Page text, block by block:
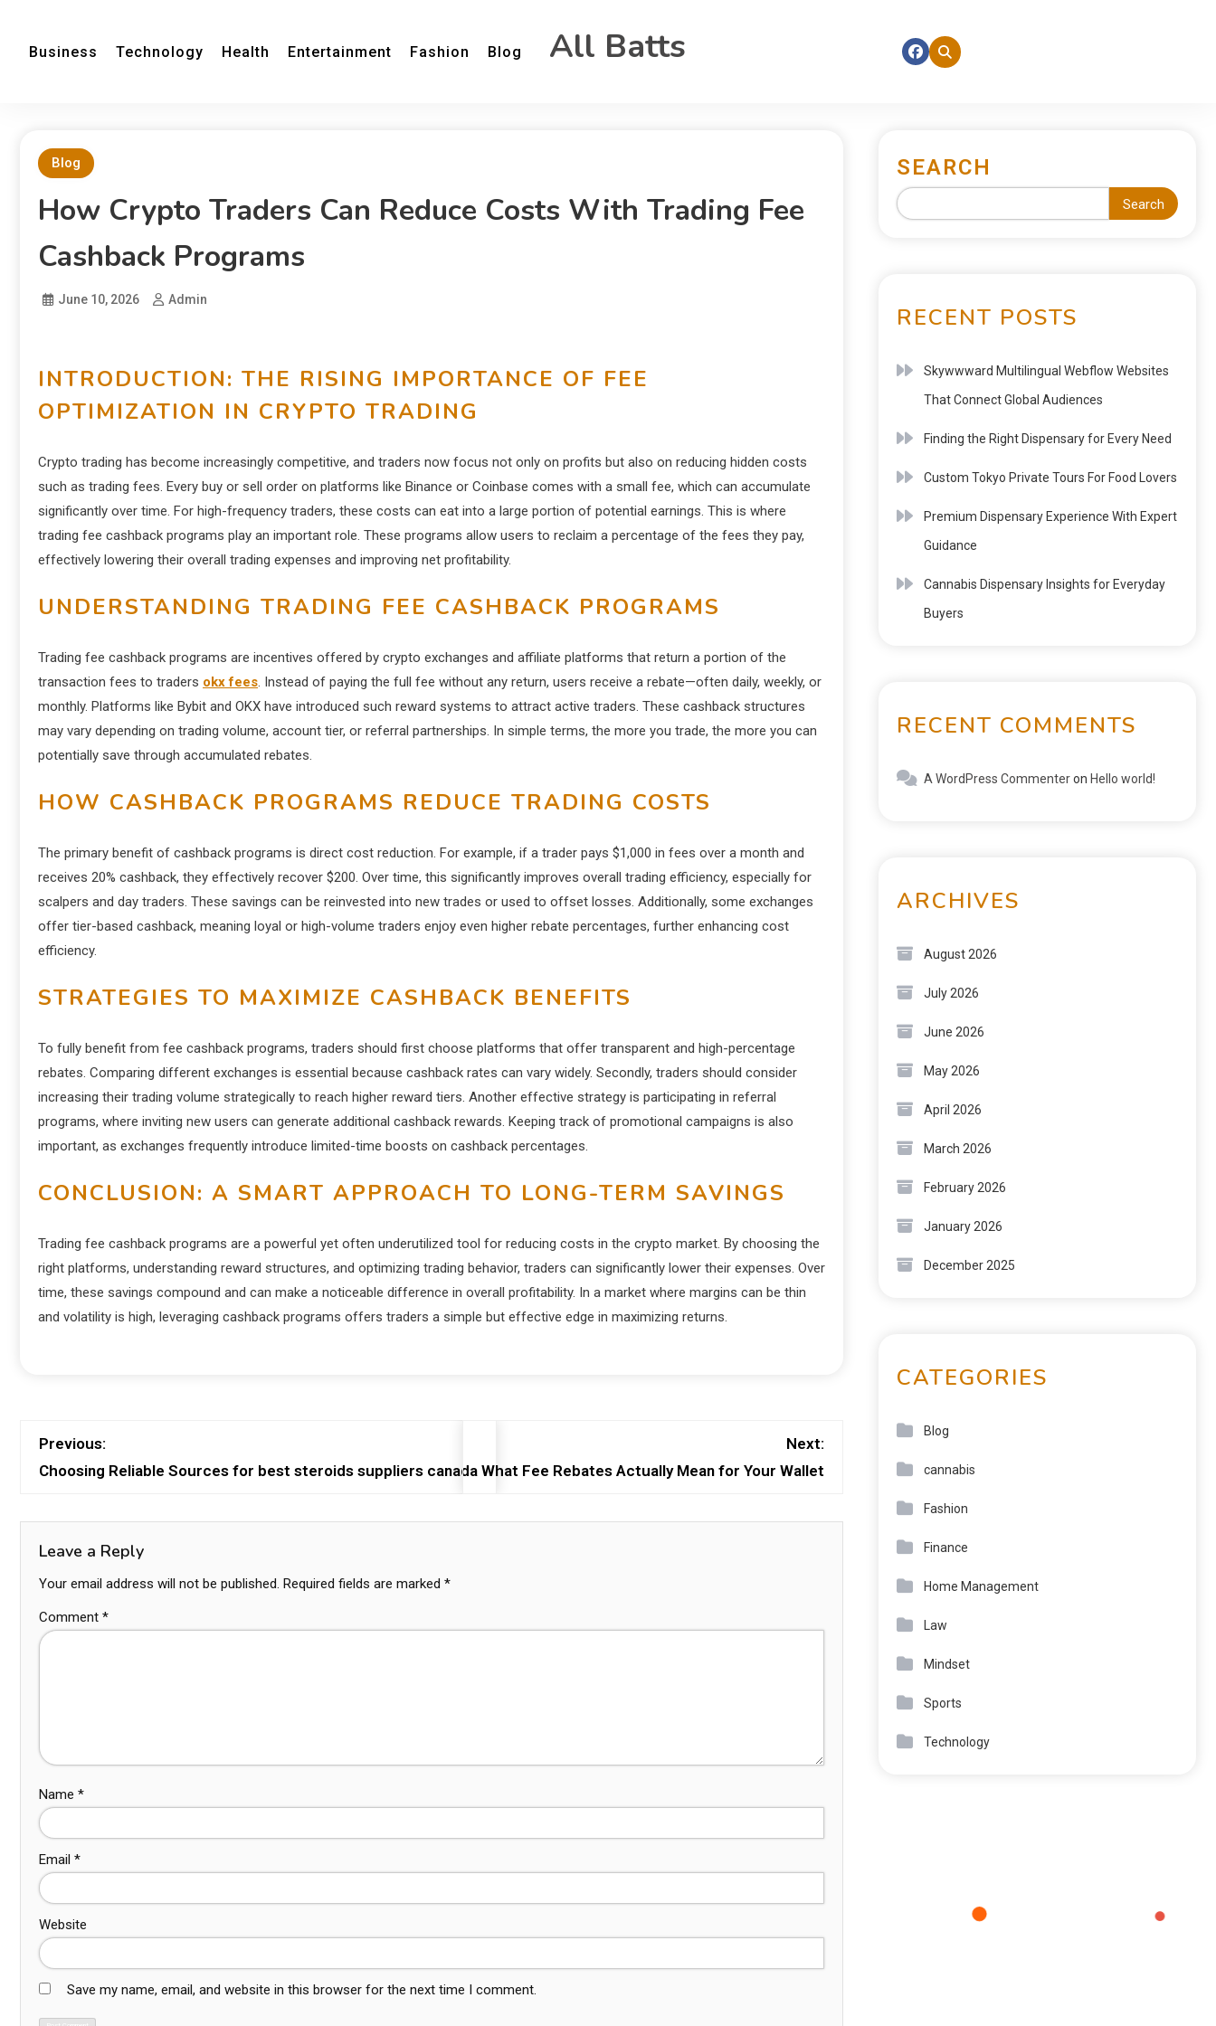
Business Technology Health Entertainment Fashion Blog All Batts
Blog
How Crypto Traders Can Reduce Costs With Trading Fee
Cashback Programs
June 10, 2026 Admin
INTRODUCTION: THE RISING IMPORTANCE OF FEE
OPTIMIZATION IN CRYPTO TRADING
Crypto trading has become increasingly competitive, and traders now focus not only on profits but also on reducing hidden costs
such as trading fees. Every buy or sell order on platforms like Binance or Coinbase comes with a small fee, which can accumulate
significantly over time. For high-frequency traders, these costs can eat into a large portion of potential earnings. This is where
trading fee cashback programs play an important role. These programs allow users to reclaim a percentage of the fees they pay,
effectively lowering their overall trading expenses and improving net profitability.
UNDERSTANDING TRADING FEE CASHBACK PROGRAMS
Trading fee cashback programs are incentives offered by crypto exchanges and affiliate platforms that return a portion of the
transaction fees to traders okx fees. Instead of paying the full fee without any return, users receive a rebate—often daily, weekly, or
monthly. Platforms like Bybit and OKX have introduced such reward systems to attract active traders. These cashback structures
may vary depending on trading volume, account tier, or referral partnerships. In simple terms, the more you trade, the more you can
potentially save through accumulated rebates.
HOW CASHBACK PROGRAMS REDUCE TRADING COSTS
The primary benefit of cashback programs is direct cost reduction. For example, if a trader pays $1,000 in fees over a month and
receives 20% cashback, they effectively recover $200. Over time, this significantly improves overall trading efficiency, especially for
scalpers and day traders. These savings can be reinvested into new trades or used to offset losses. Additionally, some exchanges
offer tier-based cashback, meaning loyal or high-volume traders enjoy even higher rebate percentages, further enhancing cost
efficiency.
STRATEGIES TO MAXIMIZE CASHBACK BENEFITS
To fully benefit from fee cashback programs, traders should first choose platforms that offer transparent and high-percentage
rebates. Comparing different exchanges is essential because cashback rates can vary widely. Secondly, traders should consider
increasing their trading volume strategically to reach higher reward tiers. Another effective strategy is participating in referral
programs, where inviting new users can generate additional cashback rewards. Keeping track of promotional campaigns is also
important, as exchanges frequently introduce limited-time boosts on cashback percentages.
CONCLUSION: A SMART APPROACH TO LONG-TERM SAVINGS
Trading fee cashback programs are a powerful yet often underutilized tool for reducing costs in the crypto market. By choosing the
right platforms, understanding reward structures, and optimizing trading behavior, traders can significantly lower their expenses. Over
time, these savings compound and can make a noticeable difference in overall profitability. In a market where margins can be thin
and volatility is high, leveraging cashback programs offers traders a simple but effective edge in maximizing returns.
Previous:
Choosing Reliable Sources for best steroids suppliers canada
Next:
What Fee Rebates Actually Mean for Your Wallet
Leave a Reply
Your email address will not be published. Required fields are marked *
Comment *
Name *
Email *
Website
Save my name, email, and website in this browser for the next time I comment.
SEARCH
Search
RECENT POSTS
Skywwward Multilingual Webflow Websites
That Connect Global Audiences
Finding the Right Dispensary for Every Need
Custom Tokyo Private Tours For Food Lovers
Premium Dispensary Experience With Expert
Guidance
Cannabis Dispensary Insights for Everyday
Buyers
RECENT COMMENTS
A WordPress Commenteron Hello world!
ARCHIVES
August 2026
July 2026
June 2026
May 2026
April 2026
March 2026
February 2026
January 2026
December 2025
CATEGORIES
Blog
cannabis
Fashion
Finance
Home Management
Law
Mindset
Sports
Technology